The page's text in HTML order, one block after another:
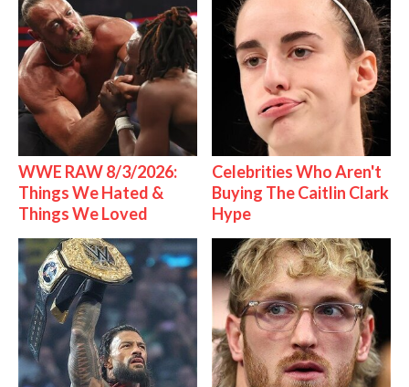
WWE RAW 8/3/2026:
Things We Hated &
Things We Loved
Celebrities Who Aren't
Buying The Caitlin Clark
Hype